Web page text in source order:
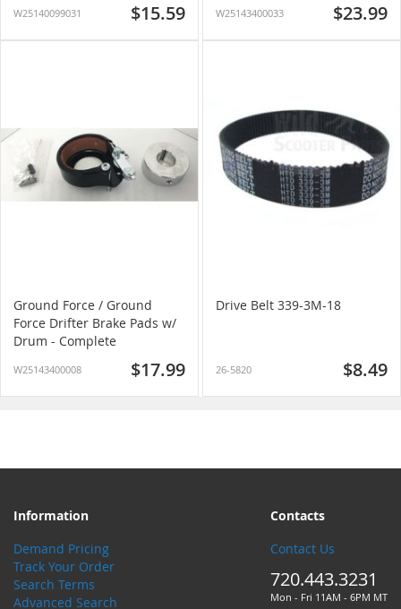
W25140099031 $15.59 W25143400033 $23.99
Ground Force / Ground
Force Drifter Brake Pads w/
Drum - Complete
W25143400008 $17.99
Drive Belt 339-3M-18
26-5820 $8.49
Information
Demand Pricing
Track Your Order
Search Terms
Advanced Search
Contacts
Contact Us
720.443.3231
Mon - Fri 11AM - 6PM MT